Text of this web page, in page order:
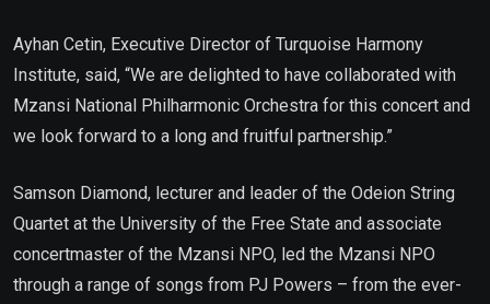
Ayhan Cetin, Executive Director of Turquoise Harmony
Institute, said, “We are delighted to have collaborated with
Mzansi National Philharmonic Orchestra for this concert and
we look forward to a long and fruitful partnership.”
Samson Diamond, lecturer and leader of the Odeion String
Quartet at the University of the Free State and associate
concertmaster of the Mzansi NPO, led the Mzansi NPO
through a range of songs from PJ Powers – from the ever-